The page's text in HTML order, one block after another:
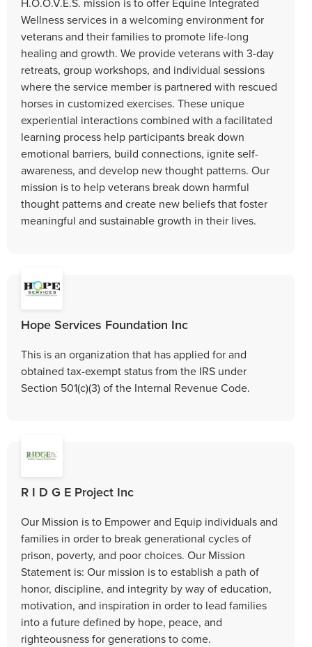
Wellness services in a welcoming environment for
veterans and their families to promote life-long
healing and growth. We provide veterans with 3-day
retreats, group workshops, and individual sessions
where the service member is partnered with rescued
horses in customized exercises. These unique
experiential interactions combined with a facilitated
learning process help participants break down
emotional barriers, build connections, ignite self-
awareness, and develop new thought patterns. Our
mission is to help veterans break down harmful
thought patterns and create new beliefs that foster
meaningful and sustainable growth in their lives.
Hope Services Foundation Inc
This is an organization that has applied for and
obtained tax-exempt status from the IRS under
Section 501(c)(3) of the Internal Revenue Code.
R I D G E Project Inc
Our Mission is to Empower and Equip individuals and
families in order to break generational cycles of
prison, poverty, and poor choices. Our Mission
Statement is: Our mission is to establish a path of
honor, discipline, and integrity by way of education,
motivation, and inspiration in order to lead families
into a future defined by hope, peace, and
righteousness for generations to come.